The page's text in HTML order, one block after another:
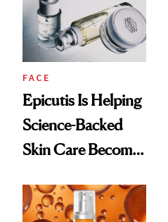
Lollapalooza Look
FACE
Epicutis Is Helping
Science-Backed
Skin Care Become
Spa Standard